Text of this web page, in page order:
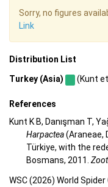
Sorry, no figures
Link
Distribution List
Turkey (Asia) (Kunt et
References
Kunt K B, Danışman T,
Harpactea(Araneae,
Türkiye, with the
Bosmans, 2011.
WSC (2026) World